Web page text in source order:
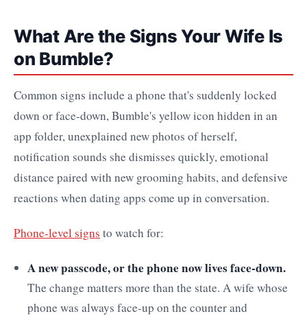
What Are the Signs Your Wife Is
on Bumble?
Common signs include a phone that's suddenly locked
down or face-down, Bumble's yellow icon hidden in an
app folder, unexplained new photos of herself,
notification sounds she dismisses quickly, emotional
distance paired with new grooming habits, and defensive
reactions when dating apps come up in conversation.
Phone-level signs to watch for:
A new passcode, or the phone now lives face-down.
The change matters more than the state. A wife whose
phone was always face-up on the counter and